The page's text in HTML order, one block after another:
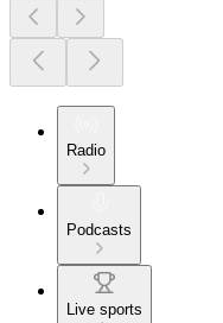
Radio
Podcasts
Live sports